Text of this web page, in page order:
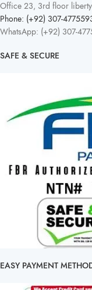
Office 23, 3rd floor
Phone: (+92) 307-
WhatsApp: (+92) 307-
SAFE & SECURE
EASY PAYMENT